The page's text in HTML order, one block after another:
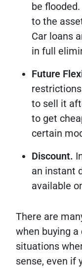
be
to the
Car loans
in full
Future
to sell it
to get
certain
Discount.
an instant
available
There are
when buying a
situations
sense, even if